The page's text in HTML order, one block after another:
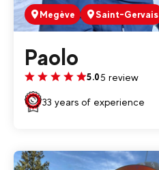
Megève Saint-Gervais
Paolo
5.05 review
33 years of experience